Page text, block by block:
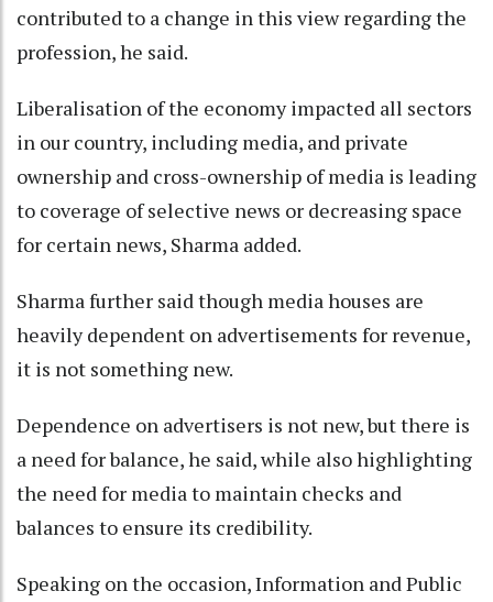
contributed to a change in this view regarding the
profession, he said.
Liberalisation of the economy impacted all sectors
in our country, including media, and private
ownership and cross-ownership of media is leading
to coverage of selective news or decreasing space
for certain news, Sharma added.
Sharma further said though media houses are
heavily dependent on advertisements for revenue,
it is not something new.
Dependence on advertisers is not new, but there is
a need for balance, he said, while also highlighting
the need for media to maintain checks and
balances to ensure its credibility.
Speaking on the occasion, Information and Public